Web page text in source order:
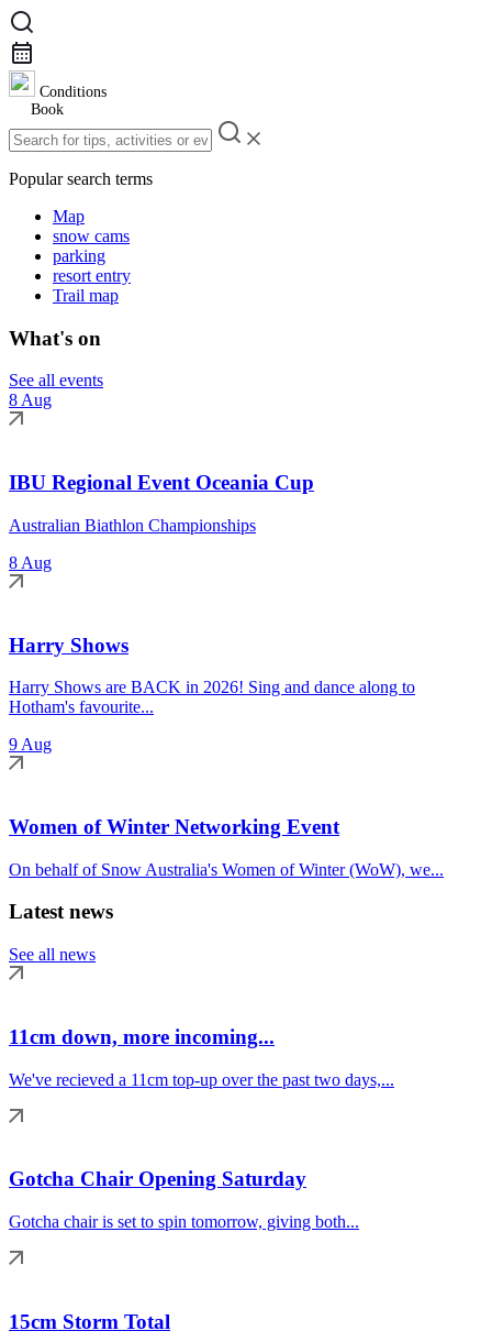
Conditions
Book
Popular search terms
Map
snow cams
parking
resort entry
Trail map
What's on
See all events
8 Aug
IBU Regional Event Oceania Cup
Australian Biathlon Championships
8 Aug
Harry Shows
Harry Shows are BACK in 2026! Sing and dance along to
Hotham's favourite...
9 Aug
Women of Winter Networking Event
On behalf of Snow Australia's Women of Winter (WoW), we...
Latest news
See all news
11cm down, more incoming...
We've recieved a 11cm top-up over the past two days,...
Gotcha Chair Opening Saturday
Gotcha chair is set to spin tomorrow, giving both...
15cm Storm Total